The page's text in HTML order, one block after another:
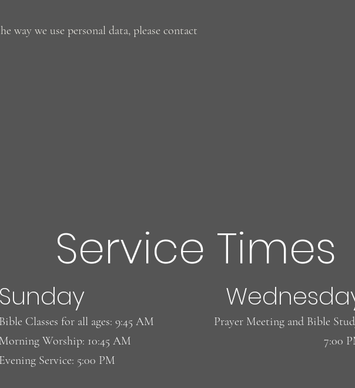
way we use personal data, please contact
Service Times
Sunday
Bible Classes for all ages: 9:45 AM
Morning Worship: 10:45 AM
Evening Service: 5:00 PM
​Prayer Meeting and Bible
7:00